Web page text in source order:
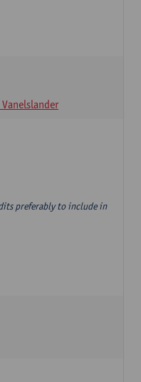
preferably to include in